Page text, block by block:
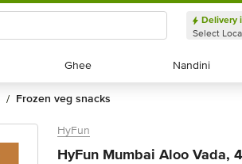
Delivery
Select
Ghee
Ghee Nandini
Nandini
/ frozen veg snacks
HyFun
HyFun Mumbai Aloo Vada,